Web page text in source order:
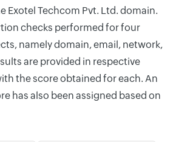
Exotel Techcom Pvt. Ltd. domain.
checks performed for four
namely domain, email, network,
are provided in respective
the score obtained for each. An
has also been assigned based on